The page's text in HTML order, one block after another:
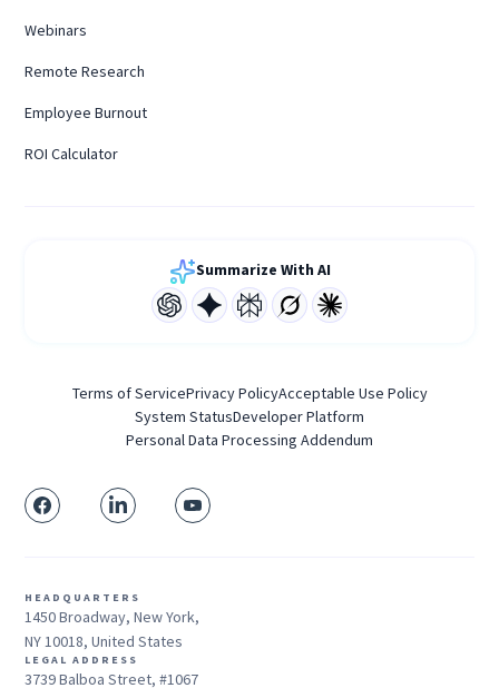
Webinars
Remote Research
Employee Burnout
ROI Calculator
Summarize With AI
Terms of ServicePrivacy PolicyAcceptable Use Policy
System StatusDeveloper Platform
Personal Data Processing Addendum
HEADQUARTERS
1450 Broadway, New York,
NY 10018, United States
LEGAL ADDRESS
3739 Balboa Street, #1067